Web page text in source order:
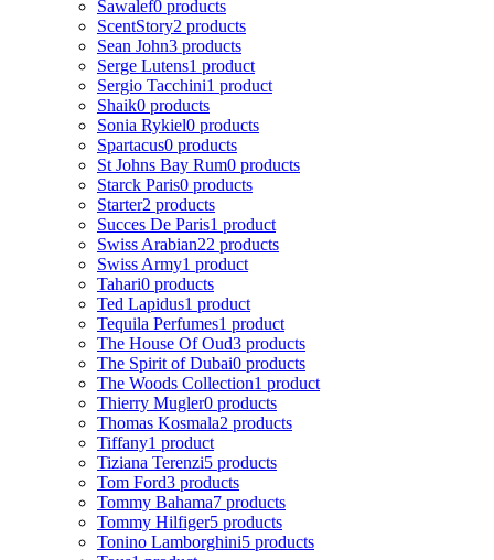
Sawalef0 products
ScentStory2 products
Sean John3 products
Serge Lutens1 product
Sergio Tacchini1 product
Shaik0 products
Sonia Rykiel0 products
Spartacus0 products
St Johns Bay Rum0 products
Starck Paris0 products
Starter2 products
Succes De Paris1 product
Swiss Arabian22 products
Swiss Army1 product
Tahari0 products
Ted Lapidus1 product
Tequila Perfumes1 product
The House Of Oud3 products
The Spirit of Dubai0 products
The Woods Collection1 product
Thierry Mugler0 products
Thomas Kosmala2 products
Tiffany1 product
Tiziana Terenzi5 products
Tom Ford3 products
Tommy Bahama7 products
Tommy Hilfiger5 products
Tonino Lamborghini5 products